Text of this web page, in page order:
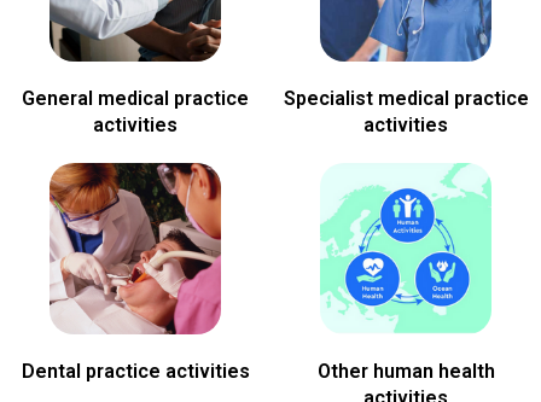
General medical practice
activities
Specialist medical practice
activities
Dental practice activities
Other human health